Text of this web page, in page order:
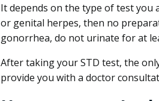
It depends on the type of test you
or genital herpes, then no
gonorrhea, do not urinate for at
After taking your STD test, the
provide you with a doctor